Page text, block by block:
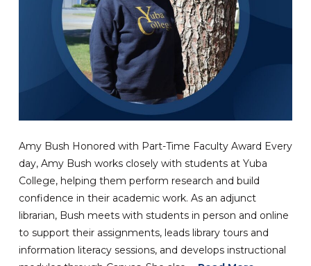
Amy Bush Honored with Part-Time Faculty Award Every
day, Amy Bush works closely with students at Yuba
College, helping them perform research and build
confidence in their academic work. As an adjunct
librarian, Bush meets with students in person and online
to support their assignments, leads library tours and
information literacy sessions, and develops instructional